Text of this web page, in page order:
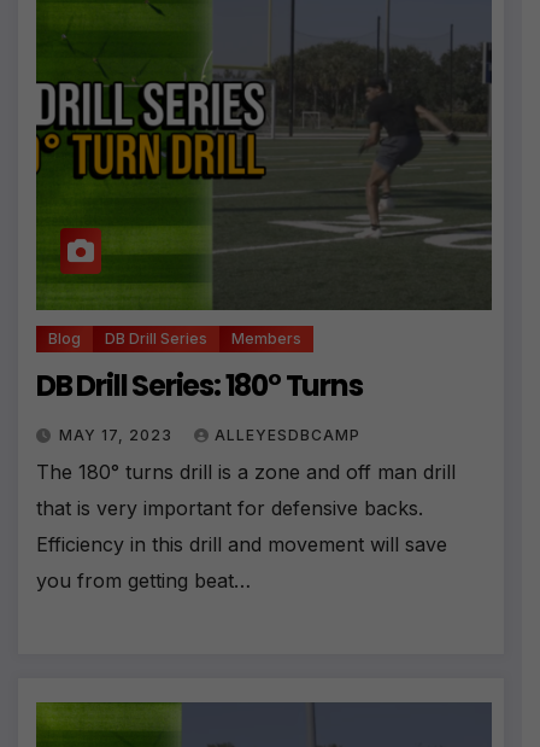
Blog DB Drill Series Members
DB Drill Series: 180° Turns
MAY 17, 2023 ALLEYESDBCAMP
The 180° turns drill is a zone and off man drill
that is very important for defensive backs.
Efficiency in this drill and movement will save
you from getting beat…